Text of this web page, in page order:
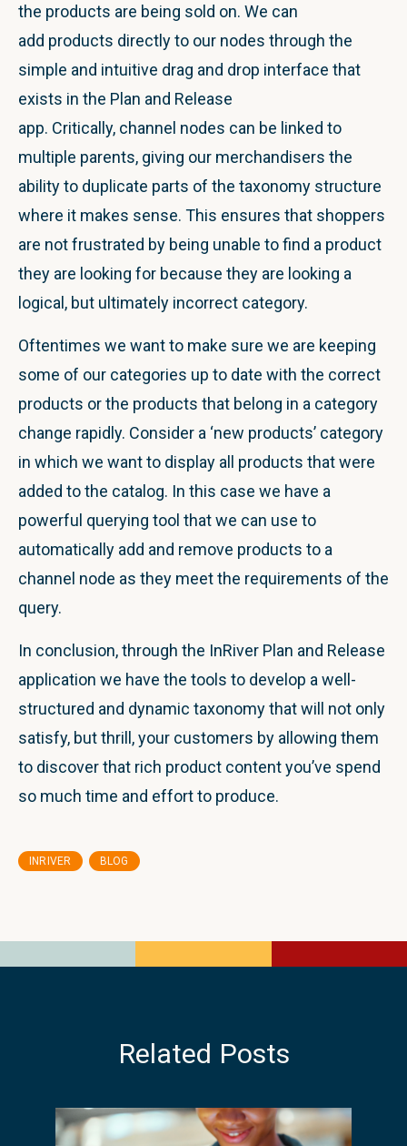
the products are being sold on. We can
add products directly to our nodes through the
simple and intuitive drag and drop interface that
exists in the Plan and Release
app. Critically, channel nodes can be linked to
multiple parents, giving our merchandisers the
ability to duplicate parts of the taxonomy structure
where it makes sense. This ensures that shoppers
are not frustrated by being unable to find a product
they are looking for because they are looking a
logical, but ultimately incorrect category.
Oftentimes we want to make sure we are keeping
some of our categories up to date with the correct
products or the products that belong in a category
change rapidly. Consider a ‘new products’ category
in which we want to display all products that were
added to the catalog. In this case we have a
powerful querying tool that we can use to
automatically add and remove products to a
channel node as they meet the requirements of the
query.
In conclusion, through the InRiver Plan and Release
application we have the tools to develop a well-
structured and dynamic taxonomy that will not only
satisfy, but thrill, your customers by allowing them
to discover that rich product content you’ve spend
so much time and effort to produce.
INRIVER , BLOG
Related Posts